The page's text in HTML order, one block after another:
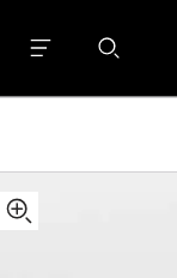
sleeved